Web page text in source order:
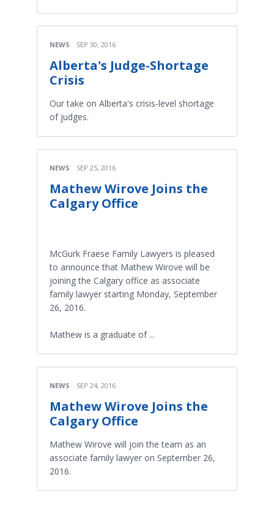
NEWS SEP 30, 2016
Alberta's Judge-Shortage
Crisis
Our take on Alberta's crisis-level shortage
of judges.
NEWS SEP 25, 2016
Mathew Wirove Joins the
Calgary Office
McGurk Fraese Family Lawyers is pleased
to announce that Mathew Wirove will be
joining the Calgary office as associate
family lawyer starting Monday, September
26, 2016.
Mathew is a graduate of ...
NEWS SEP 24, 2016
Mathew Wirove Joins the
Calgary Office
Mathew Wirove will join the team as an
associate family lawyer on September 26,
2016.